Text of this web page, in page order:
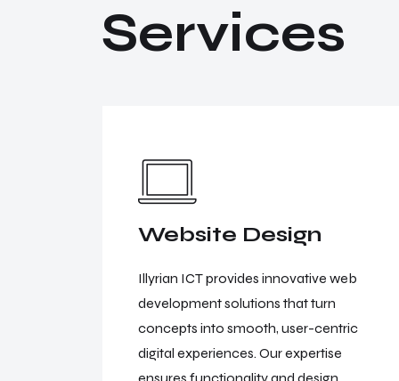
Services
Website Design
Illyrian ICT provides innovative web
development solutions that turn
concepts into smooth, user-centric
digital experiences. Our expertise